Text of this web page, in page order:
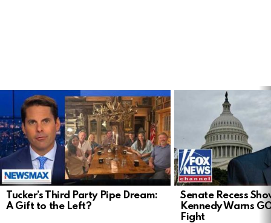
LATEST
STORIES
Tucker’s Third Party Pipe Dream:
A Gift to the Left?
Senate Recess
Kennedy Warns
Fight